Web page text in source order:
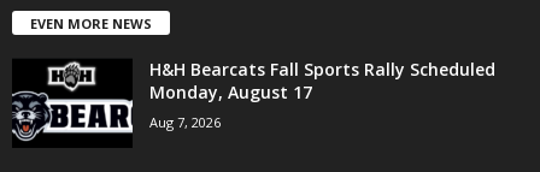
EVEN MORE NEWS
H&H Bearcats Fall Sports Rally Scheduled
Monday, August 17
Aug 7, 2026